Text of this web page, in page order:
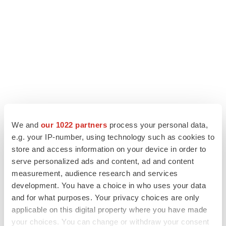
We and our 1022 partners process your personal data,
e.g. your IP-number, using technology such as cookies to
store and access information on your device in order to
serve personalized ads and content, ad and content
measurement, audience research and services
development. You have a choice in who uses your data
and for what purposes. Your privacy choices are only
applicable on this digital property where you have made
your choices. You can change or withdraw your consent
LATEST
LAYOFF TRACKER
Ensoma cuts jobs, narrows focus to lead
BioSpace Editorial Staff